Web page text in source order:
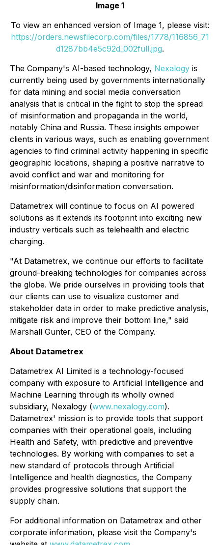
Image 1
To view an enhanced version of Image 1, please visit:
https://orders.newsfilecorp.com/files/1778/116856_71
d1287bb4e5c92d_002full.jpg.
The Company's AI-based technology, Nexalogy is
currently being used by governments internationally
for data mining and social media conversation
analysis that is critical in the fight to stop the spread
of misinformation and propaganda in the world,
notably China and Russia. These insights empower
clients in various ways, such as enabling government
agencies to find criminal activity happening in specific
geographic locations, shaping a positive narrative to
avoid conflict and war and monitoring for
misinformation/disinformation conversation.
Datametrex will continue to focus on AI powered
solutions as it extends its footprint into exciting new
industry verticals such as telehealth and electric
charging.
"At Datametrex, we continue our efforts to facilitate
ground-breaking technologies for companies across
the globe. We pride ourselves in providing tools that
our clients can use to visualize customer and
stakeholder data in order to make predictive analysis,
mitigate risk and improve their bottom line," said
Marshall Gunter, CEO of the Company.
About Datametrex
Datametrex AI Limited is a technology-focused
company with exposure to Artificial Intelligence and
Machine Learning through its wholly owned
subsidiary, Nexalogy (www.nexalogy.com).
Datametrex' mission is to provide tools that support
companies with their operational goals, including
Health and Safety, with predictive and preventive
technologies. By working with companies to set a
new standard of protocols through Artificial
Intelligence and health diagnostics, the Company
provides progressive solutions that support the
supply chain.
For additional information on Datametrex and other
corporate information, please visit the Company's